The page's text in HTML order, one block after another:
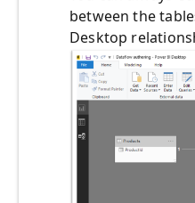
between the
Desktop